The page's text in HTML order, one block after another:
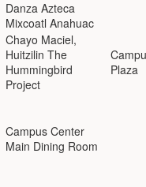
Danza Azteca
Mixcoatl Anahuac
Chayo Maciel,
Huitzilin The
Hummingbird
Project
Plaza
Campus Center
Main Dining Room